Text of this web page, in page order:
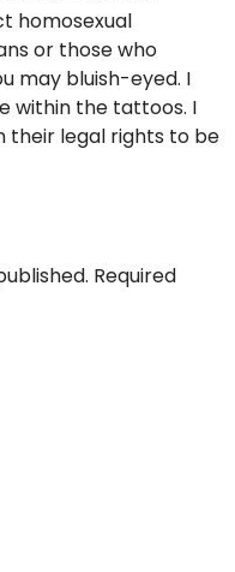
homosexual
or those who
may bluish-eyed. I
within the tattoos. I
their legal rights to be
Required